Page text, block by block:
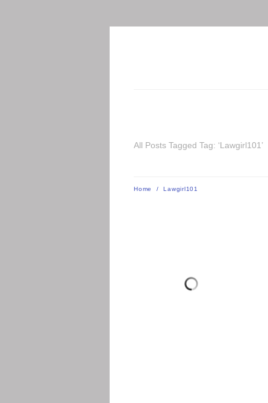
All Posts Tagged Tag: ‘Lawgirl101’
Home / Lawgirl101